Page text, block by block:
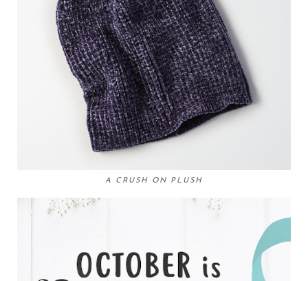
A CRUSH ON PLUSH